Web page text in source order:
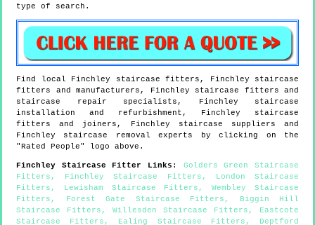
type of search.
Find local Finchley staircase fitters, Finchley staircase
fitters and manufacturers,
Finchley staircase fitters and
staircase repair specialists,
Finchley staircase
installation and refurbishment, Finchley staircase
fitters and joiners,
Finchley staircase suppliers and
Finchley staircase removal experts by clicking on the
"Rated People" logo above.
Finchley Staircase Fitter Links : Golders Green Staircase
Fitters , Finchley Staircase Fitters , London Staircase
Fitters , Lewisham Staircase Fitters ,Wembley Staircase
Fitters , Forest Gate Staircase Fitters ,
Biggin Hill
Staircase Fitters , Willesden Staircase Fitters , Eastcote
Staircase Fitters , Ealing Staircase Fitters , Deptford